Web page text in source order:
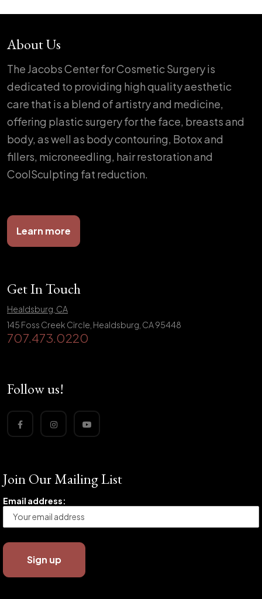
About Us
The Jacobs Center for Cosmetic Surgery is
dedicated to providing high quality aesthetic
care that is a blend of artistry and medicine,
offering plastic surgery for the face, breasts and
body, as well as body contouring, Botox and
fillers, microneedling, hair restoration and
CoolSculpting fat reduction.
Learn more
Get In Touch
Healdsburg, CA
145 Foss Creek Circle, Healdsburg, CA 95448
707.473.0220
Follow us!
Join Our Mailing List
Email address: